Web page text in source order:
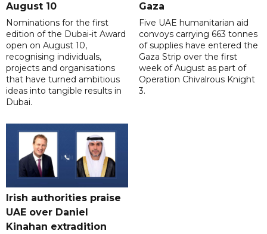
August 10
Nominations for the first
edition of the Dubai-it Award
open on August 10,
recognising individuals,
projects and organisations
that have turned ambitious
ideas into tangible results in
Dubai.
Gaza
Five UAE humanitarian aid
convoys carrying 663 tonnes
of supplies have entered the
Gaza Strip over the first
week of August as part of
Operation Chivalrous Knight
3.
Irish authorities praise
UAE over Daniel
Kinahan extradition